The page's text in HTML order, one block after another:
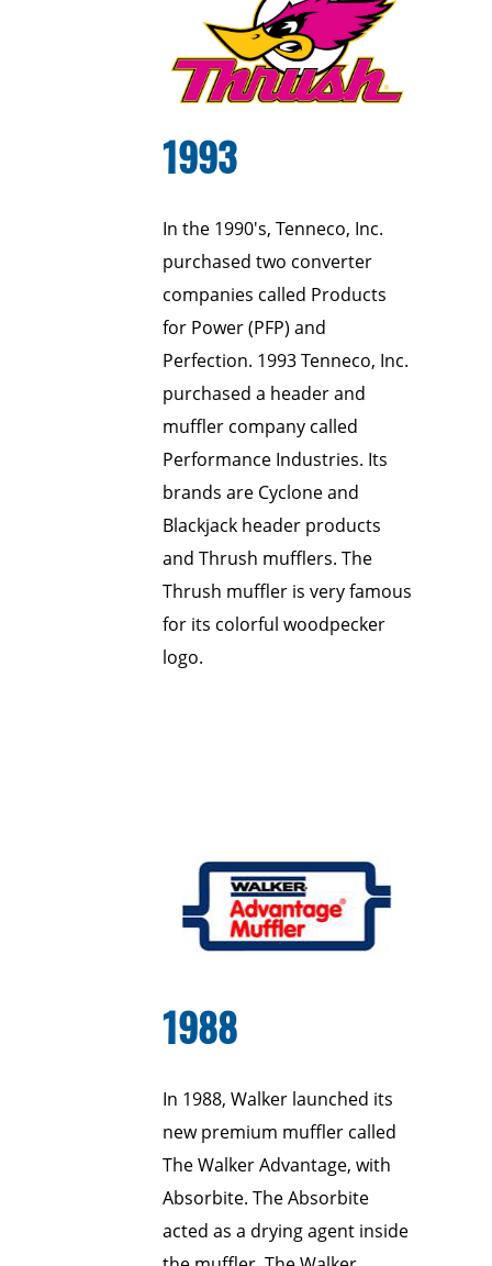
1993
In the 1990's, Tenneco, Inc.
purchased two converter
companies called Products
for Power (PFP) and
Perfection. 1993 Tenneco, Inc.
purchased a header and
muffler company called
Performance Industries. Its
brands are Cyclone and
Blackjack header products
and Thrush mufflers. The
Thrush muffler is very famous
for its colorful woodpecker
logo.
1988
In 1988, Walker launched its
new premium muffler called
The Walker Advantage, with
Absorbite. The Absorbite
acted as a drying agent inside